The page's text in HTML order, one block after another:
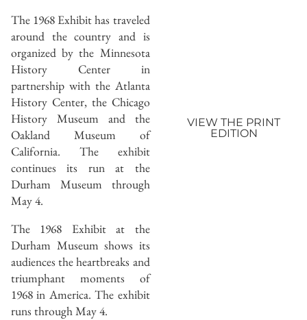
The 1968 Exhibit has traveled
around the country and is
organized by the Minnesota
History Center in
partnership with the Atlanta
History Center, the Chicago
History Museum and the
Oakland Museum of
California. The exhibit
continues its run at the
Durham Museum through
May 4.
The 1968 Exhibit at the
Durham Museum shows its
audiences the heartbreaks and
triumphant moments of
1968 in America. The exhibit
runs through May 4.
VIEW THE PRINT
EDITION